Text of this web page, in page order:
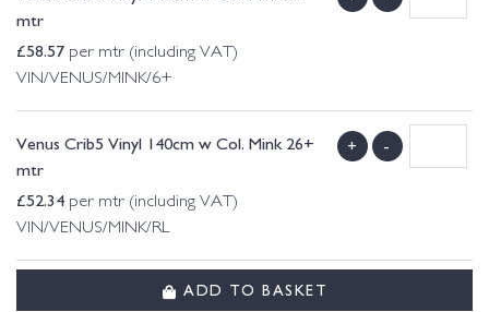
mtr
£58.57 per mtr (including VAT)
VIN/VENUS/MINK/6+
Venus Crib5 Vinyl 140cm w Col. Mink 26+
mtr
£52.34 per mtr (including VAT)
VIN/VENUS/MINK/RL
+ -
ADD TO BASKET